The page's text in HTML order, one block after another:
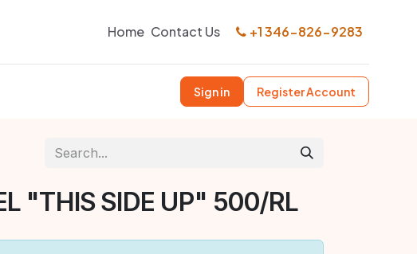
Home Contact Us +1 346-826-9283
Sign in Register Account
"THIS SIDE UP" 500/RL